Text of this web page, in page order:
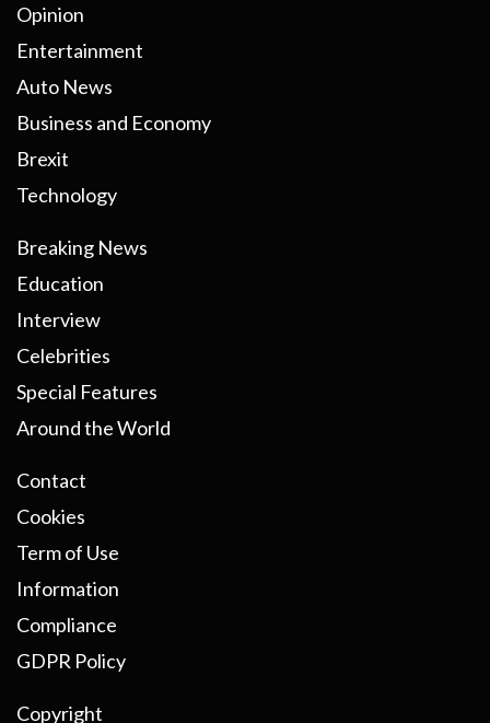
Opinion
Entertainment
Auto News
Business and Economy
Brexit
Technology
Breaking News
Education
Interview
Celebrities
Special Features
Around the World
Contact
Cookies
Term of Use
Information
Compliance
GDPR Policy
Copyright